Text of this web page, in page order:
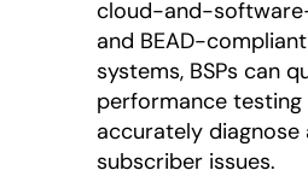
cloud-and-
and BEAD-
systems, BSPs can
performance
accurately diagnose
subscriber issues.